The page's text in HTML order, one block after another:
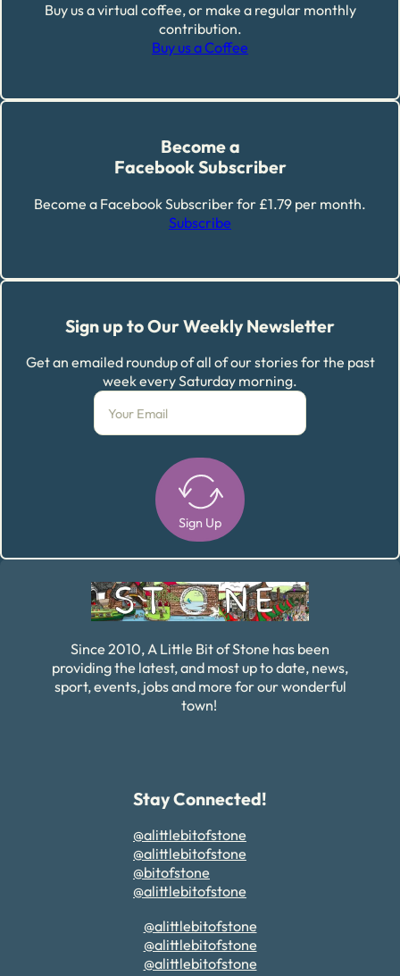
Buy us a virtual coffee, or make a regular monthly
contribution.
Buy us a Coffee
Become a
Facebook Subscriber
Become a Facebook Subscriber for £1.79 per month.
Subscribe
Sign up to Our Weekly Newsletter
Get an emailed roundup of all of our stories for the past
week every Saturday morning.
Sign Up
Since 2010, A Little Bit of Stone has been
providing the latest, and most up to date, news,
sport, events, jobs and more for our wonderful
town!
Stay Connected!
@alittlebitofstone
@alittlebitofstone
@bitofstone
@alittlebitofstone
@alittlebitofstone
@alittlebitofstone
@alittlebitofstone